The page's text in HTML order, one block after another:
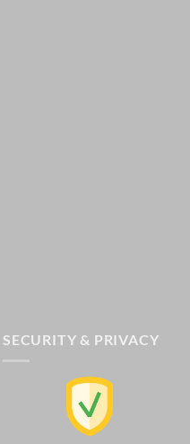
SECURITY & PRIVACY